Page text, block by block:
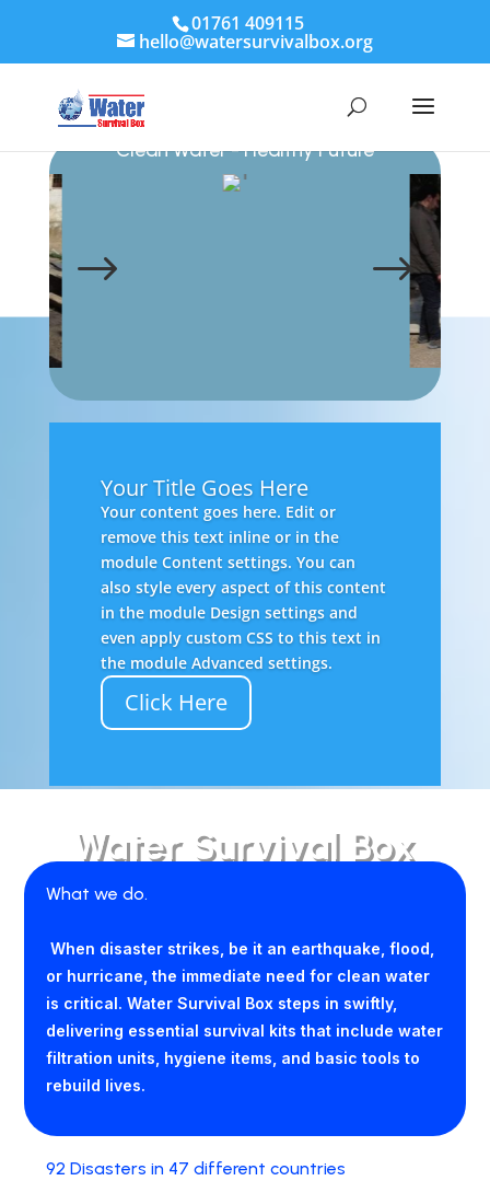
01761 409115
hello@watersurvivalbox.org
Water Survival Box
Clean Water - Healthy Future
$ $
Your Title Goes Here
Your content goes here. Edit or
remove this text inline or in the
module Content settings. You can
also style every aspect of this content
in the module Design settings and
even apply custom CSS to this text in
the module Advanced settings.
Click Here
Water Survival Box
What we do.
When disaster strikes, be it an earthquake, flood,
or hurricane, the immediate need for clean water
is critical. Water Survival Box steps in swiftly,
delivering essential survival kits that include water
filtration units, hygiene items, and basic tools to
rebuild lives.
92 Disasters in 47 different countries